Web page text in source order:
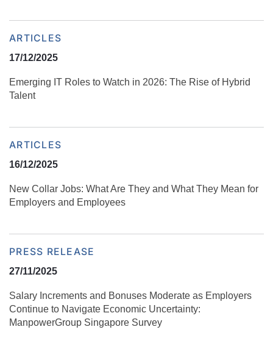
ARTICLES
17/12/2025
Emerging IT Roles to Watch in 2026: The Rise of Hybrid
Talent
ARTICLES
16/12/2025
New Collar Jobs: What Are They and What They Mean for
Employers and Employees
PRESS RELEASE
27/11/2025
Salary Increments and Bonuses Moderate as Employers
Continue to Navigate Economic Uncertainty:
ManpowerGroup Singapore Survey